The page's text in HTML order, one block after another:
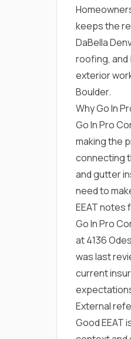
keeps the
DaBella
roofing, and
exterior
Boulder.
Why Go In
Go In Pro
making the
connecting
and gutter
need to
EEAT notes
Go In Pro
at 4136
was last
current
External
Good EEAT